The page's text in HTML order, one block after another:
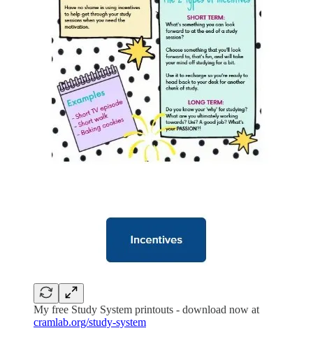
My free Study System printouts - download now at
cramlab.org/study-system